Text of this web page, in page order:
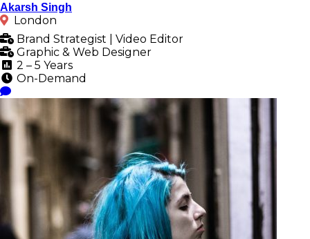
Akarsh Singh
London
Brand Strategist | Video Editor
Graphic & Web Designer
2 – 5 Years
On-Demand